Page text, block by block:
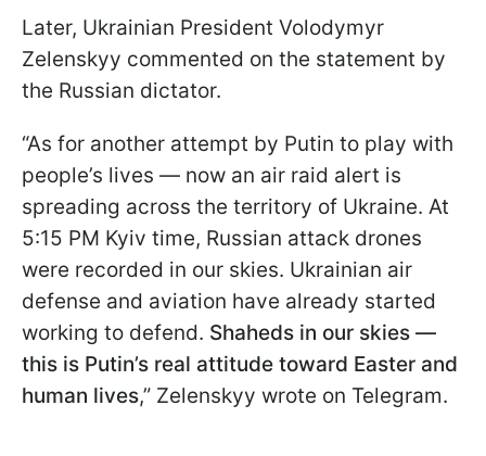
Later, Ukrainian President Volodymyr
Zelenskyy commented on the statement by
the Russian dictator.
“As for another attempt by Putin to play with
people’s lives — now an air raid alert is
spreading across the territory of Ukraine. At
5:15 PM Kyiv time, Russian attack drones
were recorded in our skies. Ukrainian air
defense and aviation have already started
working to defend. Shaheds in our skies —
this is Putin’s real attitude toward Easter and
human lives,” Zelenskyy wrote on Telegram.